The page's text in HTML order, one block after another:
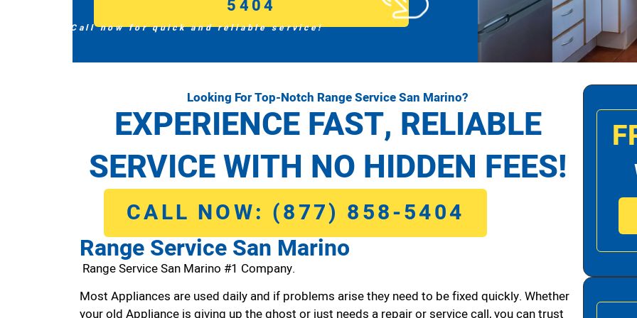
5404
Call now for quick and reliable service!
Looking For Top-Notch Range Service San Marino?
EXPERIENCE FAST, RELIABLE
SERVICE WITH NO HIDDEN FEES!
CALL NOW: (877) 858-5404
Range Service San Marino
Range Service San Marino #1 Company.
Most Appliances are used daily and if problems arise they need to be fixed quickly. Whether
your old Appliance is giving up the ghost or just needs a repair or service call, you can trust